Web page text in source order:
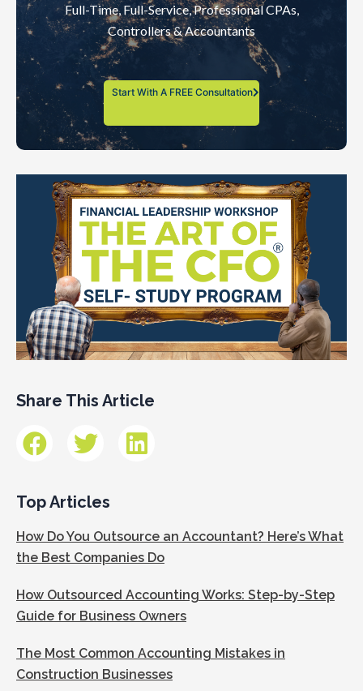
Full-Time, Full-Service, Professional CPAs,
Controllers & Accountants
Start With A FREE Consultation
Share This Article
Top Articles
How Do You Outsource an Accountant? Here’s What
the Best Companies Do
How Outsourced Accounting Works: Step-by-Step
Guide for Business Owners
The Most Common Accounting Mistakes in
Construction Businesses